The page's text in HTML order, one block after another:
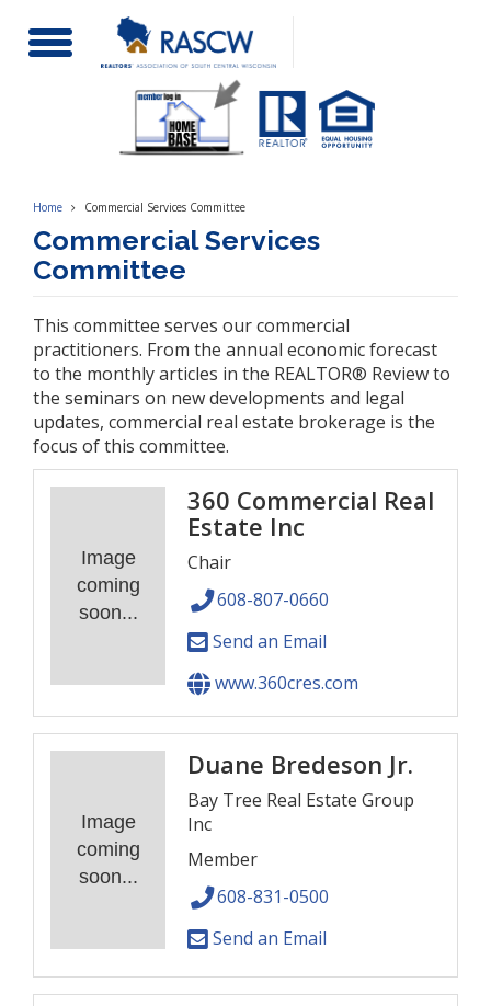
Toggle
Navigation
Home Commercial Services Committee
Commercial Services
Committee
This committee serves our commercial
practitioners. From the annual economic forecast
to the monthly articles in the REALTOR® Review to
the seminars on new developments and legal
updates, commercial real estate brokerage is the
focus of this committee.
Image
coming
soon...
360 Commercial Real
Estate Inc
Chair
608-807-0660
Send an Email
www.360cres.com
Image
coming
soon...
Duane Bredeson Jr.
Bay Tree Real Estate Group
Inc
Member
608-831-0500
Send an Email